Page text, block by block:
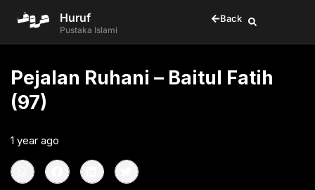
Huruf
Pustaka Islami
Back
Pejalan Ruhani – Baitul Fatih
(97)
1 year ago